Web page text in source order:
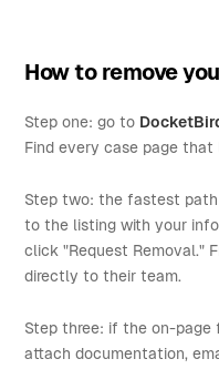
How to remove
Step one: go to
Find every case page
Step two: the fastest
to the listing with your
click "Request Removal."
directly to their team.
Step three: if the on-page
attach documentation,